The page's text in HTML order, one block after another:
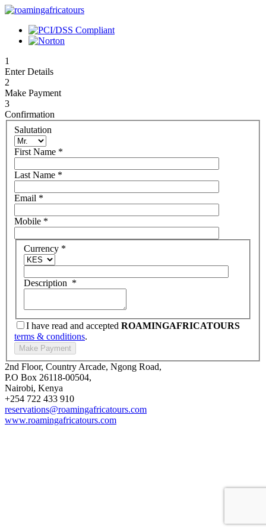
1
Enter Details
2
Make Payment
3
Confirmation
Salutation
First Name *
Last Name *
Email *
Mobile *
Currency *
Description *
I have read and accepted ROAMINGAFRICATOURS
terms & conditions.
2nd Floor, Country Arcade, Ngong Road,
P.O Box 26118-00504,
Nairobi, Kenya
+254 722 433 910
reservations@roamingafricatours.com
www.roamingafricatours.com